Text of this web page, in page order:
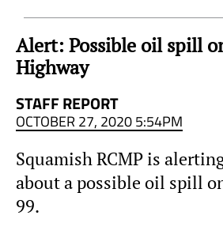
Alert: Possible oil spill
Highway
STAFF REPORT
OCTOBER 27, 2020 5:54PM
Squamish RCMP is
about a possible oil spill
99.